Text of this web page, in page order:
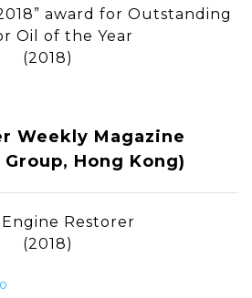
award for Outstanding
Oil of the Year
(2018)
Weekly Magazine
Hong Kong)
Engine Restorer
(2018)